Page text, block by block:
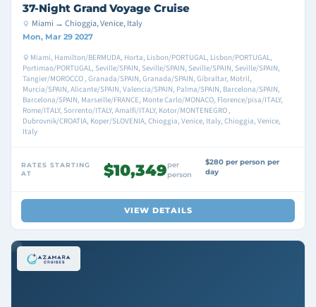
37-Night Grand Voyage Cruise
Miami → Chioggia, Venice, Italy
Mon, Mar 29 2027
Miami, Hamilton/BERMUDA, Horta, Lisbon/PORTUGAL, Lisbon/PORTUGAL,
Portimao/PORTUGAL, Seville/SPAIN, Seville/SPAIN, Seville/SPAIN, Seville/SPAIN,
Tangier/MOROCCO , Granada/SPAIN, Granada/SPAIN, Gibraltar, Motril,
Murcia/SPAIN, Alicante/SPAIN, Valencia/SPAIN, Palma/SPAIN, Barcelona/SPAIN,
Barcelona/SPAIN, Marseille/FRANCE, Monte Carlo/MONACO, Florence/pisa/ITALY,
Rome/ITALY, Sorrento/ITALY, Amalfi/ITALY, Kotor/MONTENEGRO ,
Dubrovnik/CROATIA, Koper/SLOVENIA, Chioggia, Venice, Italy, Chioggia, Venice,
Italy
RATES STARTING
AT
$10,349per
person
$280 per person per
day
VIEW DETAILS